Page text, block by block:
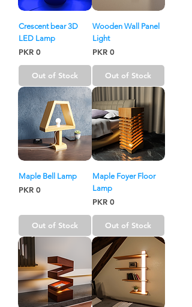
Crescent bear 3D
LED Lamp
Price
PKR 0
Out of Stock
Wooden Wall Panel
Light
Price
PKR 0
Out of Stock
Maple Bell Lamp
Price
PKR 0
Out of Stock
Maple Foyer Floor
Lamp
Price
PKR 0
Out of Stock